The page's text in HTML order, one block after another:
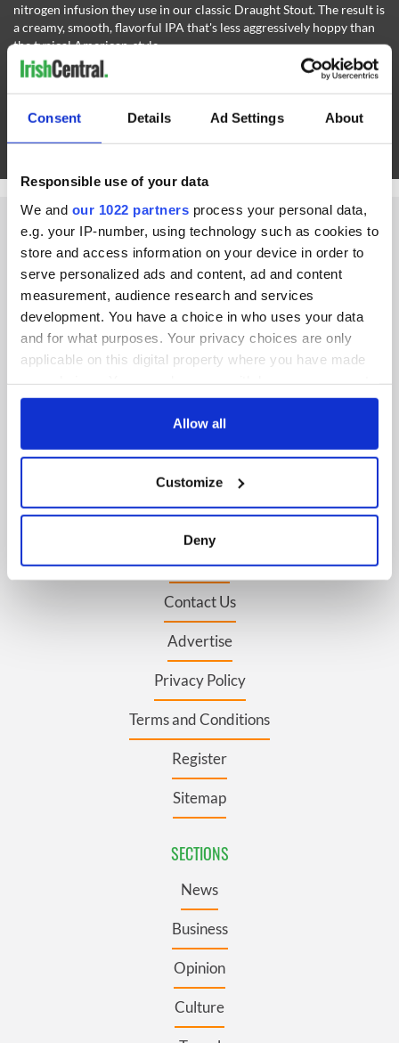
Consent Details Ad Settings About
Responsible use of your data
We and our 1022 partners process your personal data,
e.g. your IP-number, using technology such as cookies to
store and access information on your device in order to
serve personalized ads and content, ad and content
measurement, audience research and services
development. You have a choice in who uses your data
and for what purposes. Your privacy choices are only
applicable on this digital property where you have made
any time from the Cookie Declaration or by clicking on
Collect information about your geographical
location which can be accurate to within several
Find out more about how your personal data is processed
and set your preferences in thedetails section
We use cookies to personalise content and ads, to
provide social media features and to analyse our traffic.
our social media, advertising and analytics partners who
may combine it with other information that you’ve
provided to them or that they’ve collected from your use
Allow all
Customize
Deny
nitrogen infusion they use in our classic Draught Stout. The result is
a creamy, smooth, flavorful IPA that's less aggressively hoppy than
the typical American-style.
The result is a creamy, smooth, flavorful IPA that's less aggressively
rich with earthy maltiness; citrus and grassy complexity from the
hops; and a fruity edge that comes from the esters created by our
IRISHCENTRAL NEWSLETTERS
SUBSCRIBE TO OUR NEWSLETTER
BASICS
Authors
About Us
Contact Us
Advertise
Privacy Policy
Terms and Conditions
Register
Sitemap
SECTIONS
News
Business
Opinion
Culture
FOLLOW US